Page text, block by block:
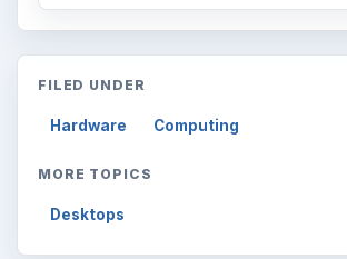
FILED UNDER
Hardware Computing
MORE TOPICS
Desktops